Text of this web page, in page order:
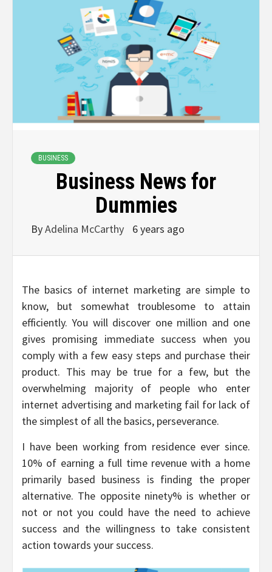
BUSINESS
Business News for
Dummies
ByAdelina McCarthy 6 years ago
The basics of internet marketing are simple to
know, but somewhat troublesome to attain
efficiently. You will discover one million and one
gives promising immediate success when you
comply with a few easy steps and purchase their
product. This may be true for a few, but the
overwhelming majority of people who enter
internet advertising and marketing fail for lack of
the simplest of all the basics, perseverance.
I have been working from residence ever since.
10% of earning a full time revenue with a home
primarily based business is finding the proper
alternative. The opposite ninety% is whether or
not or not you could have the need to achieve
success and the willingness to take consistent
action towards your success.